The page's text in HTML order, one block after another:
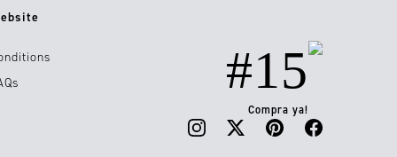
#15
Compra ya!